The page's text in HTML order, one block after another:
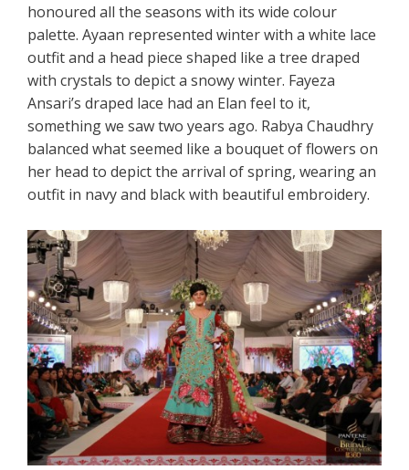
honoured all the seasons with its wide colour
palette. Ayaan represented winter with a white lace
outfit and a head piece shaped like a tree draped
with crystals to depict a snowy winter. Fayeza
Ansari’s draped lace had an Elan feel to it,
something we saw two years ago. Rabya Chaudhry
balanced what seemed like a bouquet of flowers on
her head to depict the arrival of spring, wearing an
outfit in navy and black with beautiful embroidery.